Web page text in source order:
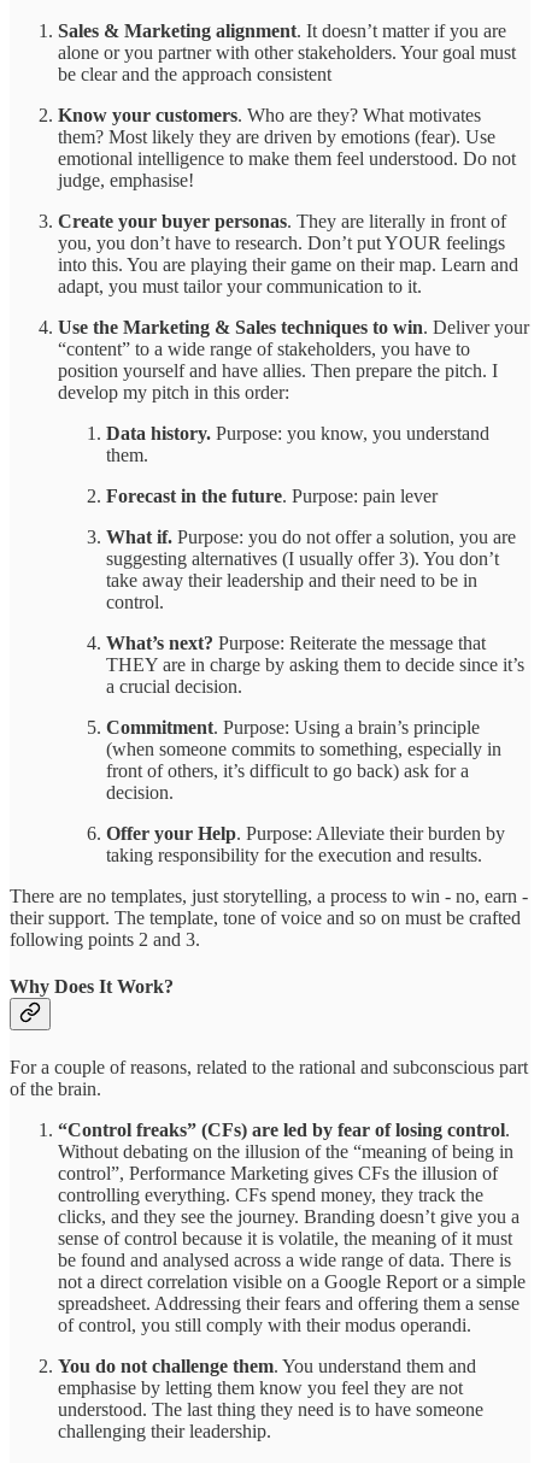
Sales & Marketing alignment. It doesn’t matter if you are
alone or you partner with other stakeholders. Your goal must
be clear and the approach consistent
Know your customers. Who are they? What motivates
them? Most likely they are driven by emotions (fear). Use
emotional intelligence to make them feel understood. Do not
judge, emphasise!
Create your buyer personas. They are literally in front of
you, you don’t have to research. Don’t put YOUR feelings
into this. You are playing their game on their map. Learn and
adapt, you must tailor your communication to it.
Use the Marketing & Sales techniques to win. Deliver your
“content” to a wide range of stakeholders, you have to
position yourself and have allies. Then prepare the pitch. I
develop my pitch in this order:
Data history. Purpose: you know, you understand
them.
Forecast in the future. Purpose: pain lever
What if. Purpose: you do not offer a solution, you are
suggesting alternatives (I usually offer 3). You don’t
take away their leadership and their need to be in
control.
What’s next? Purpose: Reiterate the message that
THEY are in charge by asking them to decide since it’s
a crucial decision.
Commitment. Purpose: Using a brain’s principle
(when someone commits to something, especially in
front of others, it’s difficult to go back) ask for a
decision.
Offer your Help. Purpose: Alleviate their burden by
taking responsibility for the execution and results.
There are no templates, just storytelling, a process to win - no, earn -
their support. The template, tone of voice and so on must be crafted
following points 2 and 3.
Why Does It Work?
For a couple of reasons, related to the rational and subconscious part
of the brain.
“Control freaks” (CFs) are led by fear of losing control.
Without debating on the illusion of the “meaning of being in
control”, Performance Marketing gives CFs the illusion of
controlling everything. CFs spend money, they track the
clicks, and they see the journey. Branding doesn’t give you a
sense of control because it is volatile, the meaning of it must
be found and analysed across a wide range of data. There is
not a direct correlation visible on a Google Report or a simple
spreadsheet. Addressing their fears and offering them a sense
of control, you still comply with their modus operandi.
You do not challenge them. You understand them and
emphasise by letting them know you feel they are not
understood. The last thing they need is to have someone
challenging their leadership.